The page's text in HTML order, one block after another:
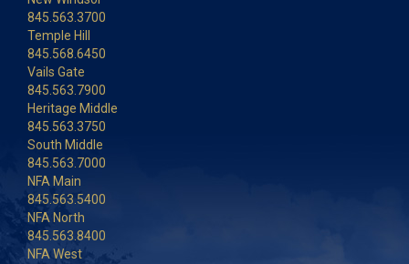
845.563.3700
Temple Hill
845.568.6450
Vails Gate
845.563.7900
Heritage Middle
845.563.3750
South Middle
845.563.7000
NFA Main
845.563.5400
NFA North
845.563.8400
NFA West